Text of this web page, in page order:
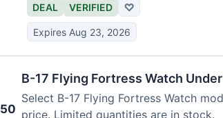
DEAL VERIFIED ♡
Expires Aug 23, 2026
B-17 Flying Fortress Watch
Select B-17 Flying Fortress Watch
price. Limited quantities are in stock.